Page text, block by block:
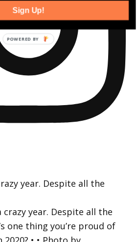
year. Despite all the
Sign Up!